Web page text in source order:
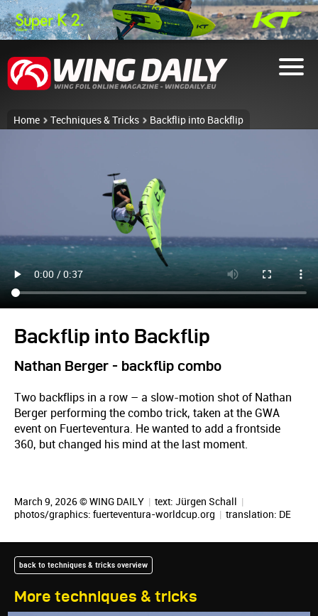
Home Techniques & Tricks Backflip into Backflip
Backflip into Backflip
Nathan Berger - backflip combo
Two backflips in a row – a slow-motion shot of Nathan
Berger performing the combo trick, taken at the GWA
event on Fuerteventura. He wanted to add a frontside
360, but changed his mind at the last moment.
March 9, 2026 © WING DAILY | text: Jürgen Schall |
photos/graphics: fuerteventura-worldcup.org | translation: DE
More techniques & tricks
back to techniques & tricks overview